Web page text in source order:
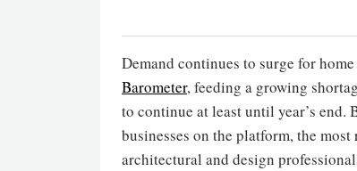
Demand continues to surge for
Barometer, feeding a growing
to continue at least until year’s end.
businesses on the platform, the
architectural and design